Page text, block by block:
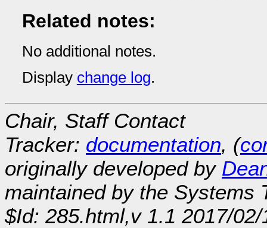
Related notes:
No additional notes.
Display change log.
Chair, Staff Contact
Tracker: documentation, (
originally developed by
maintained by the Systems
$Id: 285.html,v 1.1 2017/